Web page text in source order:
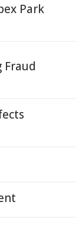
Park
Fraud